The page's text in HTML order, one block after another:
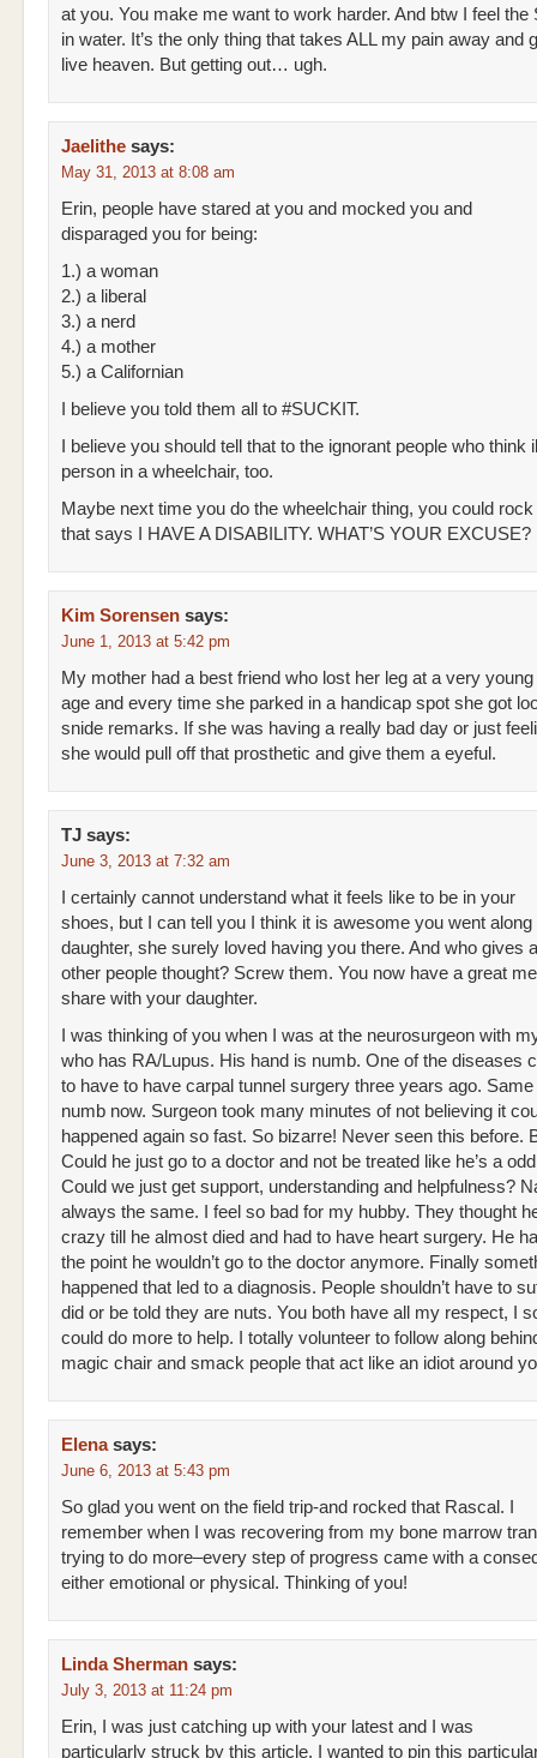
at you. You make me want to work harder. And btw I feel the
in water. It’s the only thing that takes ALL my pain away and
live heaven. But getting out… ugh.
Jaelithe says:
May 31, 2013 at 8:08 am
Erin, people have stared at you and mocked you and
disparaged you for being:
1.) a woman
2.) a liberal
3.) a nerd
4.) a mother
5.) a Californian
I believe you told them all to #SUCKIT.
I believe you should tell that to the ignorant people who think
person in a wheelchair, too.
Maybe next time you do the wheelchair thing, you could
that says I HAVE A DISABILITY. WHAT’S YOUR EXCUSE?
Kim Sorensen says:
June 1, 2013 at 5:42 pm
My mother had a best friend who lost her leg at a very young
age and every time she parked in a handicap spot she got
snide remarks. If she was having a really bad day or just
she would pull off that prosthetic and give them a eyeful.
TJ says:
June 3, 2013 at 7:32 am
I certainly cannot understand what it feels like to be in your
shoes, but I can tell you I think it is awesome you went along
daughter, she surely loved having you there. And who gives
other people thought? Screw them. You now have a great
share with your daughter.
I was thinking of you when I was at the neurosurgeon with
who has RA/Lupus. His hand is numb. One of the diseases
to have to have carpal tunnel surgery three years ago.
numb now. Surgeon took many minutes of not believing it
happened again so fast. So bizarre! Never seen this before.
Could he just go to a doctor and not be treated like he’s a
Could we just get support, understanding and helpfulness?
always the same. I feel so bad for my hubby. They thought
crazy till he almost died and had to have heart surgery. He
the point he wouldn’t go to the doctor anymore. Finally
happened that led to a diagnosis. People shouldn’t have to
did or be told they are nuts. You both have all my respect, I
could do more to help. I totally volunteer to follow along
magic chair and smack people that act like an idiot around
Elena says:
June 6, 2013 at 5:43 pm
So glad you went on the field trip-and rocked that Rascal. I
remember when I was recovering from my bone marrow
trying to do more–every step of progress came with a
either emotional or physical. Thinking of you!
Linda Sherman says:
July 3, 2013 at 11:24 pm
Erin, I was just catching up with your latest and I was
particularly struck by this article. I wanted to pin this